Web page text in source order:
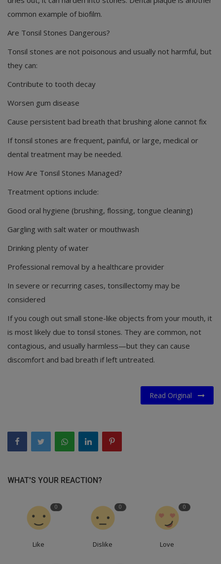
common example of biofilm.
Are Tonsil Stones Dangerous?
Tonsil stones are not poisonous and usually not harmful, but
they can:
Contribute to tooth decay
Worsen gum disease
Cause persistent bad breath that brushing alone cannot fix
If tonsil stones are frequent, painful, or large, medical or
dental treatment may be needed.
How Are Tonsil Stones Managed?
Treatment options include:
Good oral hygiene (brushing, flossing, tongue cleaning)
Gargling with salt water or mouthwash
Drinking plenty of water
Professional removal by a healthcare provider
In severe or recurring cases, tonsillectomy may be
considered
If you cough out small stone-like objects from your mouth, it
is most likely due to tonsil stones. They are common, not
contagious, and usually harmless—but they can cause
discomfort and bad breath if left untreated.
Read Original
WHAT'S YOUR REACTION?
0
Like
0
Dislike
0
Love